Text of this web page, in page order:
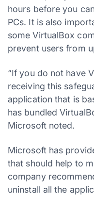
hours before you
PCs. It is also
some VirtualBox
prevent users from
“If you do not have
receiving this
application that is
has bundled
Microsoft noted.
Microsoft has
that should help to
company
uninstall all the